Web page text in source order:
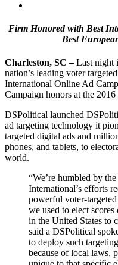
Firm Honored with Best
Best
Charleston, SC –Last night
nation’s leading voter
International Online Ad
Campaign honors at the
DSPolitical launched
ad targeting technology it
targeted digital ads and
phones, and tablets, to
world.
“We’re humbled by
International’s efforts
powerful voter-
we used to elect
in the United States to
said a DSPolitical
to deploy such
because of local laws,